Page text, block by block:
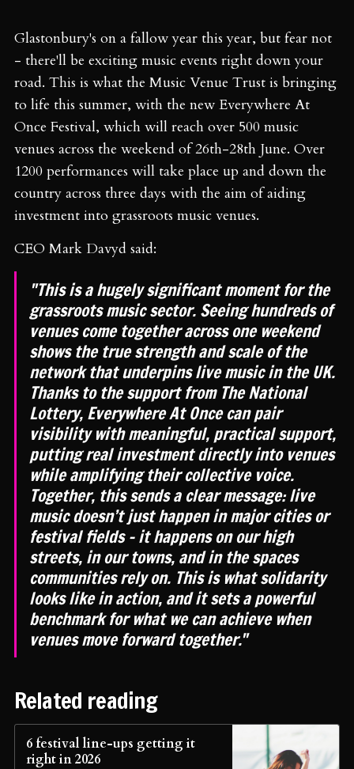
Glastonbury's on a fallow year this year, but fear not
- there'll be exciting music events right down your
road. This is what the Music Venue Trust is bringing
to life this summer, with the new Everywhere At
Once Festival, which will reach over 500 music
venues across the weekend of 26th-28th June. Over
1200 performances will take place up and down the
country across three days with the aim of aiding
investment into grassroots music venues.
CEO Mark Davyd said:
"This is a hugely significant moment for the
grassroots music sector. Seeing hundreds of
venues come together across one weekend
shows the true strength and scale of the
network that underpins live music in the UK.
Thanks to the support from The National
Lottery, Everywhere At Once can pair
visibility with meaningful, practical support,
putting real investment directly into venues
while amplifying their collective voice.
Together, this sends a clear message: live
music doesn’t just happen in major cities or
festival fields - it happens on our high
streets, in our towns, and in the spaces
communities rely on. This is what solidarity
looks like in action, and it sets a powerful
benchmark for what we can achieve when
venues move forward together."
Related reading
6 festival line-ups getting it
right in 2026